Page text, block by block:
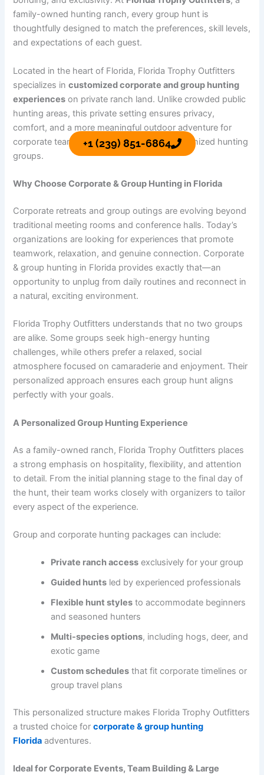
family-owned hunting ranch, every group hunt is
thoughtfully designed to match the preferences, skill levels,
and expectations of each guest.
Located in the heart of Florida, Florida Trophy Outfitters
specializes incustomized corporate and group hunting
experiences on private ranch land. Unlike crowded public
hunting areas, this private setting ensures privacy,
comfort, and a more meaningful outdoor adventure for
corporate teams, family gatherings, and organized hunting
groups.
Why Choose Corporate & Group Hunting in Florida
Corporate retreats and group outings are evolving beyond
traditional meeting rooms and conference halls. Today’s
organizations are looking for experiences that promote
teamwork, relaxation, and genuine connection. Corporate
& group hunting in Florida provides exactly that—an
opportunity to unplug from daily routines and reconnect in
a natural, exciting environment.
Florida Trophy Outfitters understands that no two groups
are alike. Some groups seek high-energy hunting
challenges, while others prefer a relaxed, social
atmosphere focused on camaraderie and enjoyment. Their
personalized approach ensures each group hunt aligns
perfectly with your goals.
A Personalized Group Hunting Experience
As a family-owned ranch, Florida Trophy Outfitters places
a strong emphasis on hospitality, flexibility, and attention
to detail. From the initial planning stage to the final day of
the hunt, their team works closely with organizers to tailor
every aspect of the experience.
Group and corporate hunting packages can include:
Private ranch access exclusively for your group
Guided hunts led by experienced professionals
Flexible hunt styles to accommodate beginners
and seasoned hunters
Multi-species options, including hogs, deer, and
exotic game
Custom schedules that fit corporate timelines or
group travel plans
This personalized structure makes Florida Trophy Outfitters
a trusted choice forcorporate & group hunting
Florida adventures.
Ideal for Corporate Events, Team Building & Large
+1 (239) 851-6864